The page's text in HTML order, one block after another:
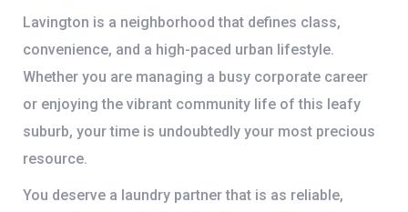
Lavington is a neighborhood that defines class,
convenience, and a high-paced urban lifestyle.
Whether you are managing a busy corporate career
or enjoying the vibrant community life of this leafy
suburb, your time is undoubtedly your most precious
resource.
You deserve a laundry partner that is as reliable,